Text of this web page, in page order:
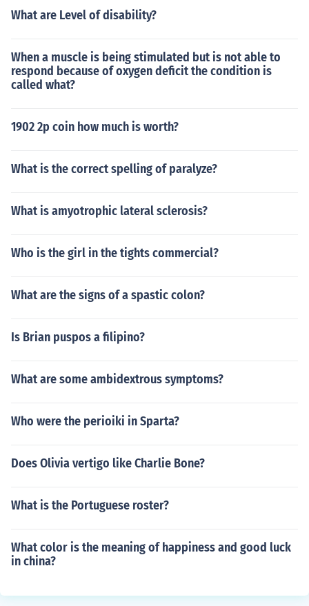
What are Level of disability?
When a muscle is being stimulated but is not able to
respond because of oxygen deficit the condition is
called what?
1902 2p coin how much is worth?
What is the correct spelling of paralyze?
What is amyotrophic lateral sclerosis?
Who is the girl in the tights commercial?
What are the signs of a spastic colon?
Is Brian puspos a filipino?
What are some ambidextrous symptoms?
Who were the perioiki in Sparta?
Does Olivia vertigo like Charlie Bone?
What is the Portuguese roster?
What color is the meaning of happiness and good luck
in china?